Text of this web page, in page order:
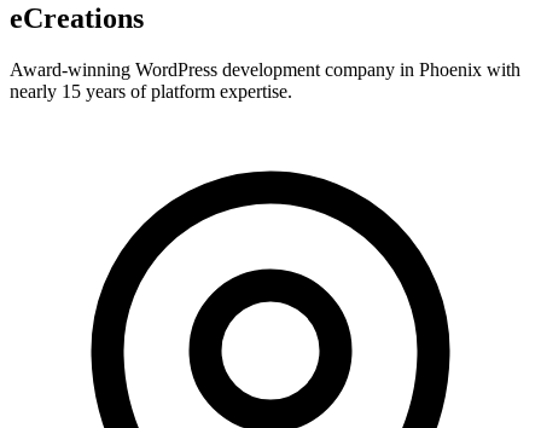
eCreations
Award-winning WordPress development company in Phoenix with
nearly 15 years of platform expertise.